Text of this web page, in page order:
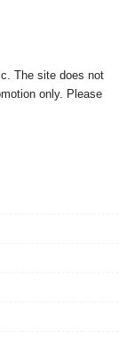
The site does not
only. Please